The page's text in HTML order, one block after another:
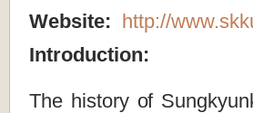
Website: http://
Introduction:
The history of